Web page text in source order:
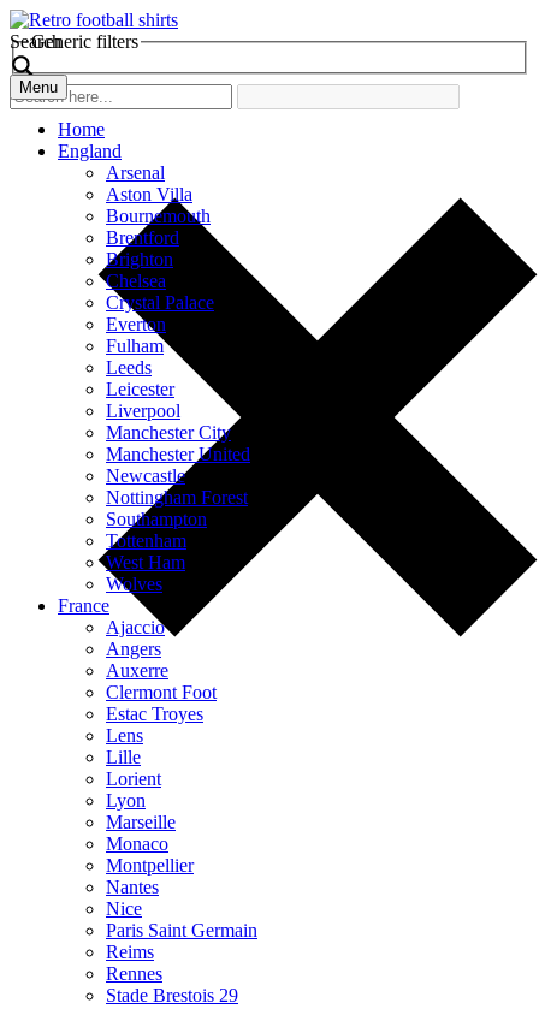
Search
Generic filters
Menu
Home
England
Arsenal
Aston Villa
Bournemouth
Brentford
Brighton
Chelsea
Crystal Palace
Everton
Fulham
Leeds
Leicester
Liverpool
Manchester City
Manchester United
Newcastle
Nottingham Forest
Southampton
Tottenham
West Ham
Wolves
France
Ajaccio
Angers
Auxerre
Clermont Foot
Estac Troyes
Lens
Lille
Lorient
Lyon
Marseille
Monaco
Montpellier
Nantes
Nice
Paris Saint Germain
Reims
Rennes
Stade Brestois 29